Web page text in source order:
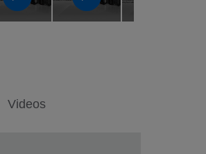
Video
Video
Videos